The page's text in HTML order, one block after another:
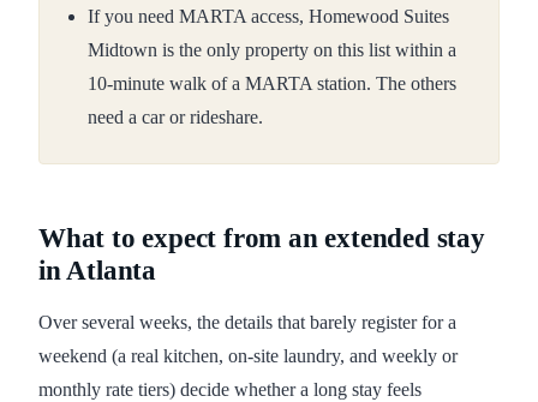
If you need MARTA access, Homewood Suites
Midtown is the only property on this list within a
10-minute walk of a MARTA station. The others
need a car or rideshare.
What to expect from an extended stay
in Atlanta
Over several weeks, the details that barely register for a
weekend (a real kitchen, on-site laundry, and weekly or
monthly rate tiers) decide whether a long stay feels